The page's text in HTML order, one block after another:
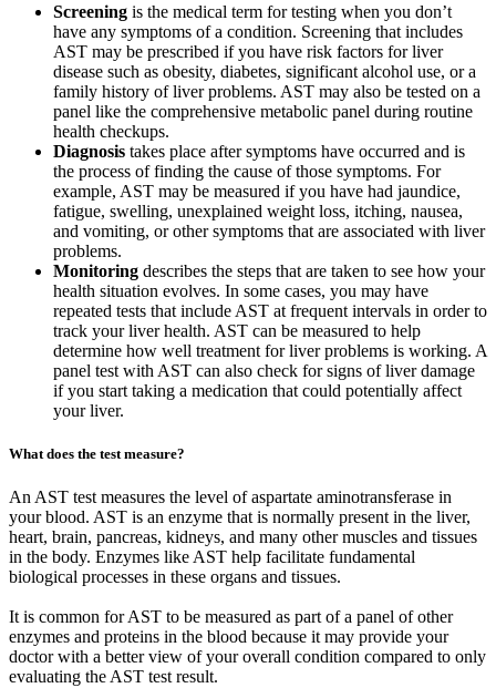
Screening is the medical term for testing when you don’t
have any symptoms of a condition. Screening that includes
AST may be prescribed if you have risk factors for liver
disease such as obesity, diabetes, significant alcohol use, or a
family history of liver problems. AST may also be tested on a
panel like the comprehensive metabolic panel during routine
health checkups.
Diagnosis takes place after symptoms have occurred and is
the process of finding the cause of those symptoms. For
example, AST may be measured if you have had jaundice,
fatigue, swelling, unexplained weight loss, itching, nausea,
and vomiting, or other symptoms that are associated with liver
problems.
Monitoring describes the steps that are taken to see how your
health situation evolves. In some cases, you may have
repeated tests that include AST at frequent intervals in order to
track your liver health. AST can be measured to help
determine how well treatment for liver problems is working. A
panel test with AST can also check for signs of liver damage
if you start taking a medication that could potentially affect
your liver.
What does the test measure?
An AST test measures the level of aspartate aminotransferase in
your blood. AST is an enzyme that is normally present in the liver,
heart, brain, pancreas, kidneys, and many other muscles and tissues
in the body. Enzymes like AST help facilitate fundamental
biological processes in these organs and tissues.
It is common for AST to be measured as part of a panel of other
enzymes and proteins in the blood because it may provide your
doctor with a better view of your overall condition compared to only
evaluating the AST test result.